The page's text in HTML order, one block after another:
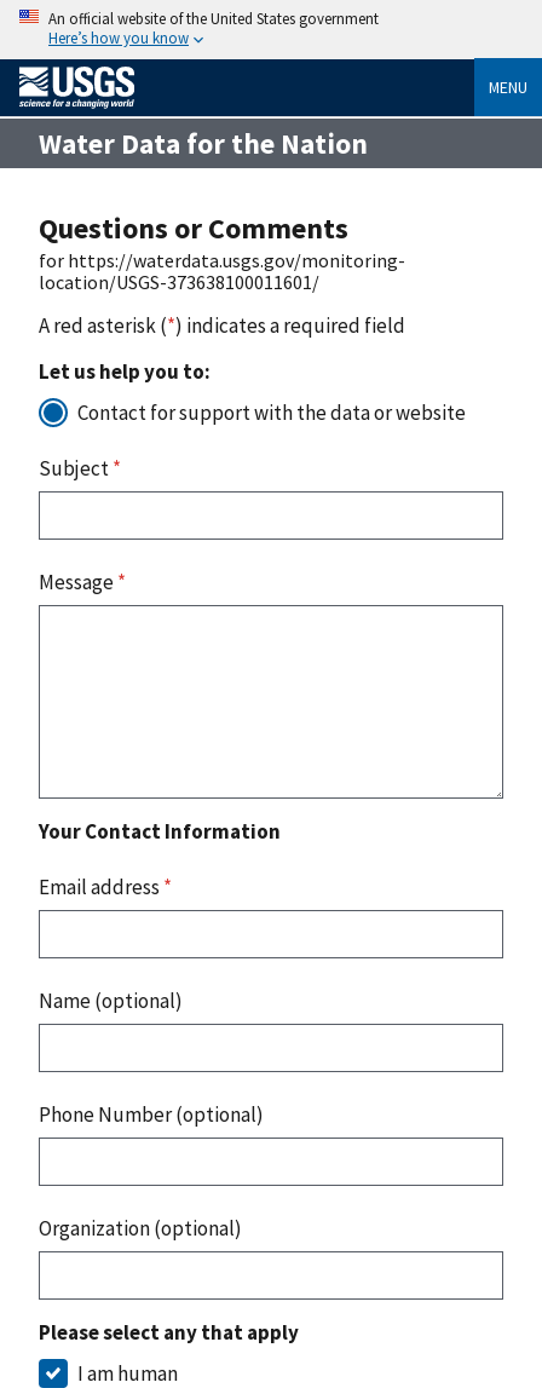
An official website of the United States government
Here’s how you know
MENU
Water Data for the Nation
Questions or Comments
for https://waterdata.usgs.gov/monitoring-
location/USGS-373638100011601/
A red asterisk (*) indicates a required field
Let us help you to:
Contact for support with the data or website
Subject*
Message*
Your Contact Information
Email address *
Name (optional)
Phone Number (optional)
Organization (optional)
Please select any that apply
I am human